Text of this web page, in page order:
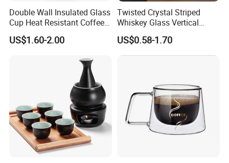
Double Wall Insulated Glass
Cup Heat Resistant Coffee
Cup for Hot Beverages
US$1.60-2.00
Twisted Crystal Striped
Whiskey Glass Vertical
Stripes Tumbler Cocktail
Wine Cup Barware
US$0.58-1.70